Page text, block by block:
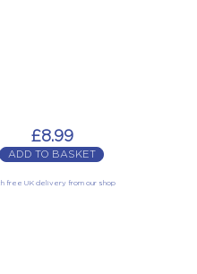
£8.99
ADD TO BASKET
free UK delivery from our shop